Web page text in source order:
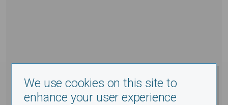
We use cookies on this site to
enhance your user experience